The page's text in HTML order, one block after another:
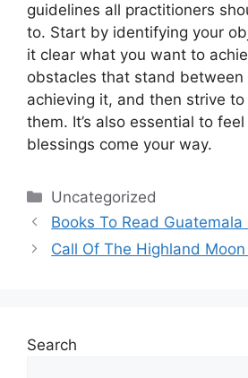
guidelines all practitioners
to. Start by identifying your
it clear what you want to
obstacles that stand between
achieving it, and then strive to
them. It’s also essential to
blessings come your way.
Categories
Uncategorized
Books To Read Guatemala
Call Of The Highland
Search